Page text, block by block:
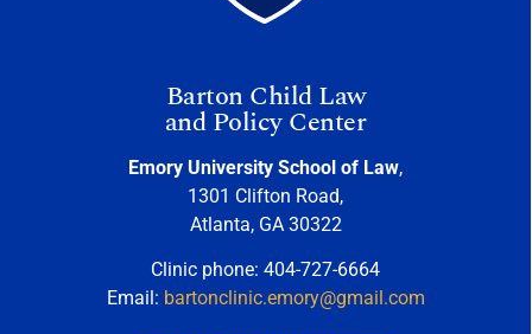
Barton Child Law
and Policy Center
Emory University School of Law,
1301 Clifton Road,
Atlanta, GA 30322
Clinic phone: 404-727-6664
Email: bartonclinic.emory@gmail.com